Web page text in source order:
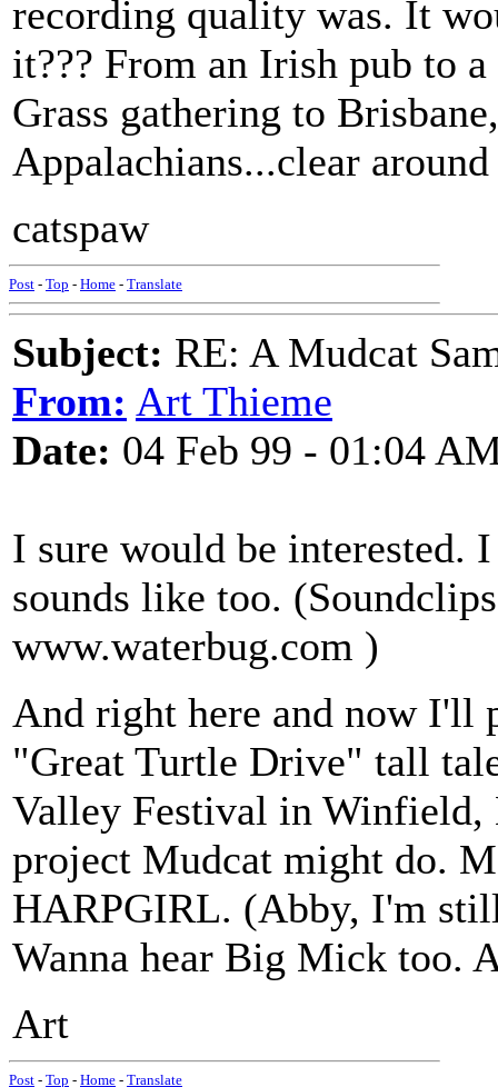
recording quality was. It
it??? From an Irish pub to
Grass gathering to
Appalachians...clear
catspaw
Post - Top - Home - Translate
Subject: RE: A Mudcat
From: Art Thieme
Date: 04 Feb 99 - 01:04
I sure would be interested.
sounds like too.
www.waterbug.com )
And right here and now I'll
"Great Turtle Drive" tall
Valley Festival in Winfield,
project Mudcat might do.
HARPGIRL. (Abby, I'm
Wanna hear Big Mick too.
Art
Post - Top - Home - Translate